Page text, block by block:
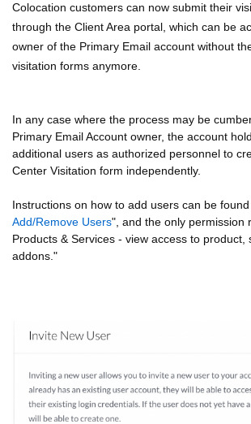
Colocation customers can now submit their
through the Client Area portal, which can be
owner of the Primary Email account without
visitation forms anymore.
In any case where the process may be
Primary Email Account owner, the account
additional users as authorized personnel to
Center Visitation form independently.
Instructions on how to add users can be
Add/Remove Users", and the only permission
Products & Services - view access to product,
addons."